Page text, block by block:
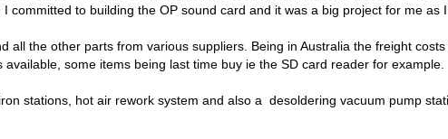
committed to building the OP sound card and it was a big project for me as
all the other parts from various suppliers. Being in Australia the freight
some items being last time buy ie the SD card reader for example.
stations, hot air rework system and also a desoldering vacuum pump